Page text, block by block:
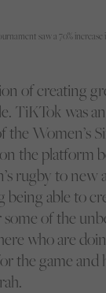
saw a 70%
of creating
TiKTok was
the Women’s
the platform
rugby to new
being able to
some of the
who are
the game and